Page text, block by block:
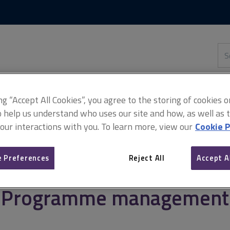
this
site
Programme management
“Accept All Cookies”, you agree to the storing of cookies
help us understand who uses our site and how, as well as
interactions with you. To learn more, view our Cookie
Preferences Reject All Accept